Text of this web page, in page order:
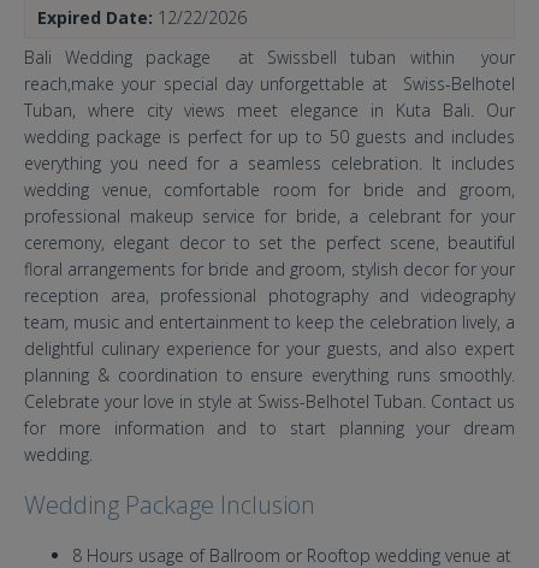
Expired Date: 12/22/2026
Bali Wedding package at Swissbell tuban within your
reach,make your special day unforgettable at Swiss-Belhotel
Tuban, where city views meet elegance in Kuta Bali. Our
wedding package is perfect for up to 50 guests and includes
everything you need for a seamless celebration. It includes
wedding venue, comfortable room for bride and groom,
professional makeup service for bride, a celebrant for your
ceremony, elegant decor to set the perfect scene, beautiful
floral arrangements for bride and groom, stylish decor for your
reception area, professional photography and videography
team, music and entertainment to keep the celebration lively, a
delightful culinary experience for your guests, and also expert
planning & coordination to ensure everything runs smoothly.
Celebrate your love in style at Swiss-Belhotel Tuban. Contact us
for more information and to start planning your dream
wedding.
Wedding Package Inclusion
8 Hours usage of Ballroom or Rooftop wedding venue at